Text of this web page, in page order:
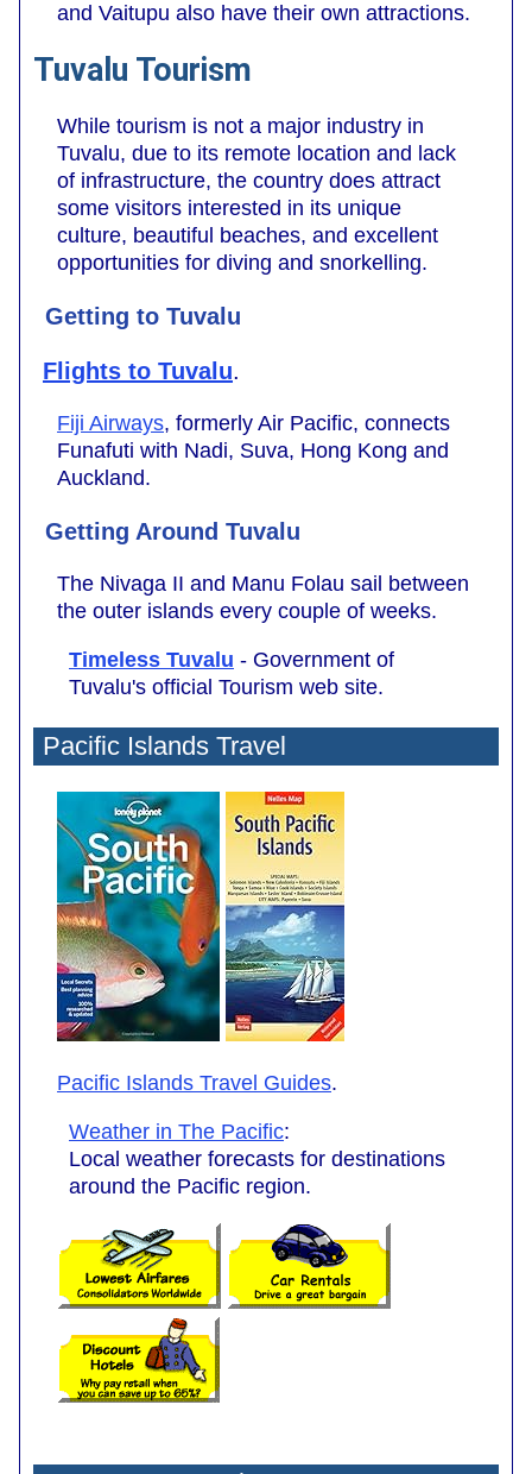
and Vaitupu also have their own attractions.
Tuvalu Tourism
While tourism is not a major industry in
Tuvalu, due to its remote location and lack
of infrastructure, the country does attract
some visitors interested in its unique
culture, beautiful beaches, and excellent
opportunities for diving and snorkelling.
Getting to Tuvalu
Flights to Tuvalu.
Fiji Airways, formerly Air Pacific, connects
Funafuti with Nadi, Suva, Hong Kong and
Auckland.
Getting Around Tuvalu
The Nivaga II and Manu Folau sail between
the outer islands every couple of weeks.
Timeless Tuvalu - Government of
Tuvalu's official Tourism web site.
Pacific Islands Travel
Pacific Islands Travel Guides.
Weather in The Pacific:
Local weather forecasts for destinations
around the Pacific region.